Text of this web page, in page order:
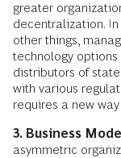
greater
decentralization.
other things,
technology
distributors of
with various
requires a new
3. Business
asymmetric